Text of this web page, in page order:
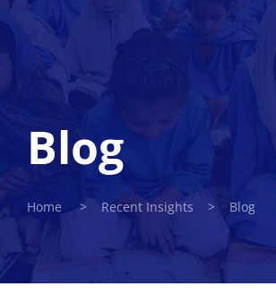
Blog
Home > Recent Insights > Blog